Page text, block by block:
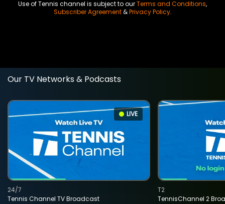
Use of Tennis channel is subject to ourTerms and Conditions,
Subscriber Agreement&Privacy Policy.
Our TV Networks & Podcasts
LIVE
Tennis Channel TV Broadcast
24/7
TennisChannel 2
T2